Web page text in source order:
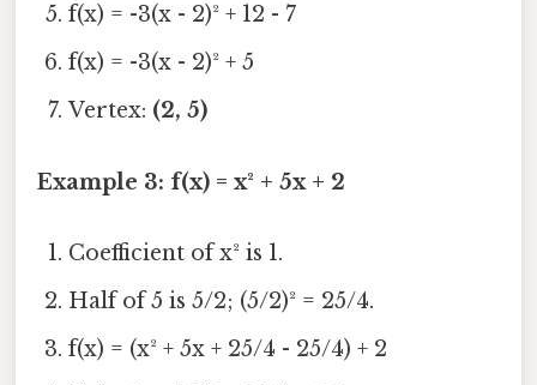
f(x) = -3(x - 2)² + 12 - 7
f(x) = -3(x - 2)² + 5
Vertex: (2, 5)
Example 3: f(x) = x² + 5x + 2
Coefficient of x² is 1.
Half of 5 is 5/2; (5/2)² = 25/4.
f(x) = (x² + 5x + 25/4 - 25/4) + 2